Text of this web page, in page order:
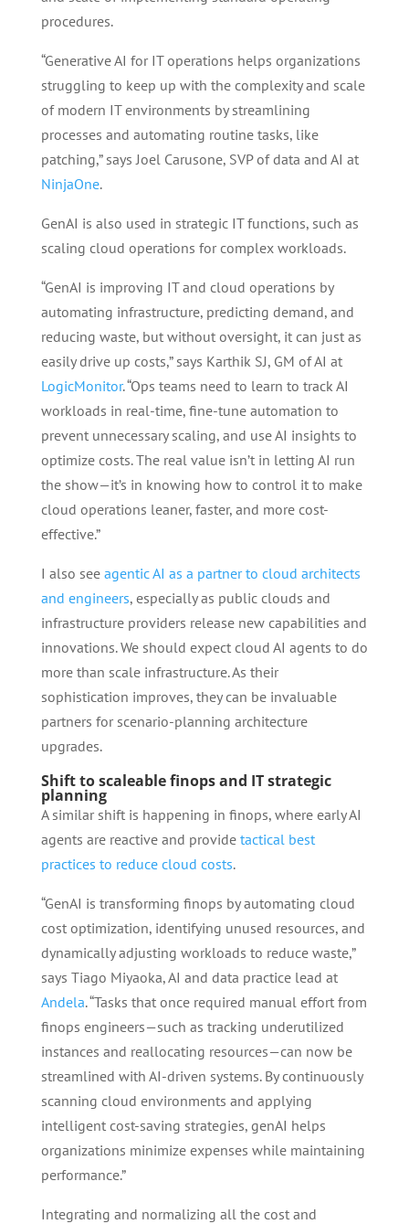
procedures.
“Generative AI for IT operations helps organizations
struggling to keep up with the complexity and scale
of modern IT environments by streamlining
processes and automating routine tasks, like
patching,” says Joel Carusone, SVP of data and AI at
NinjaOne.
GenAI is also used in strategic IT functions, such as
scaling cloud operations for complex workloads.
“GenAI is improving IT and cloud operations by
automating infrastructure, predicting demand, and
reducing waste, but without oversight, it can just as
easily drive up costs,” says Karthik SJ, GM of AI at
LogicMonitor. “Ops teams need to learn to track AI
workloads in real-time, fine-tune automation to
prevent unnecessary scaling, and use AI insights to
optimize costs. The real value isn’t in letting AI run
the show—it’s in knowing how to control it to make
cloud operations leaner, faster, and more cost-
effective.”
I also see agentic AI as a partner to cloud architects
and engineers, especially as public clouds and
infrastructure providers release new capabilities and
innovations. We should expect cloud AI agents to do
more than scale infrastructure. As their
sophistication improves, they can be invaluable
partners for scenario-planning architecture
upgrades.
Shift to scaleable finops and IT strategic
planning
A similar shift is happening in finops, where early AI
agents are reactive and provide tactical best
practices to reduce cloud costs.
“GenAI is transforming finops by automating cloud
cost optimization, identifying unused resources, and
dynamically adjusting workloads to reduce waste,”
says Tiago Miyaoka, AI and data practice lead at
Andela. “Tasks that once required manual effort from
finops engineers—such as tracking underutilized
instances and reallocating resources—can now be
streamlined with AI-driven systems. By continuously
scanning cloud environments and applying
intelligent cost-saving strategies, genAI helps
organizations minimize expenses while maintaining
performance.”
Integrating and normalizing all the cost and